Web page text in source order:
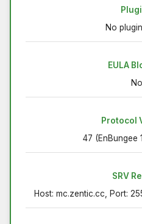
No
EULA
No
Protocol
47 (EnBungee
SRV
Host: mc.zentic.cc, Port: